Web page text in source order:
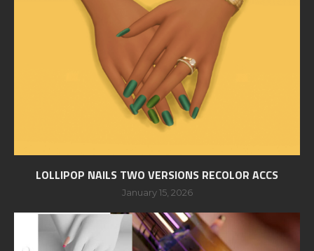
LOLLIPOP NAILS TWO VERSIONS RECOLOR ACCS
January 15, 2026